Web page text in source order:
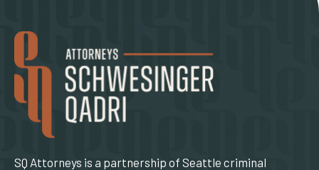
SQ Attorneys is a partnership of Seattle criminal